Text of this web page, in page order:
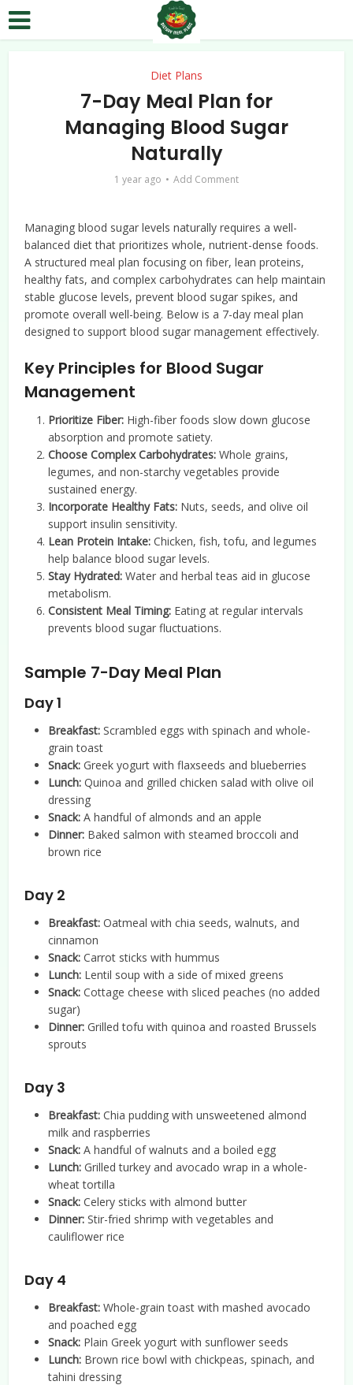
Diet Plans
7-Day Meal Plan for
Managing Blood Sugar
Naturally
1 year ago Add Comment
Managing blood sugar levels naturally requires a well-
balanced diet that prioritizes whole, nutrient-dense foods.
A structured meal plan focusing on fiber, lean proteins,
healthy fats, and complex carbohydrates can help maintain
stable glucose levels, prevent blood sugar spikes, and
promote overall well-being. Below is a 7-day meal plan
designed to support blood sugar management effectively.
Key Principles for Blood Sugar
Management
Prioritize Fiber: High-fiber foods slow down glucose
absorption and promote satiety.
Choose Complex Carbohydrates: Whole grains,
legumes, and non-starchy vegetables provide
sustained energy.
Incorporate Healthy Fats: Nuts, seeds, and olive oil
support insulin sensitivity.
Lean Protein Intake: Chicken, fish, tofu, and legumes
help balance blood sugar levels.
Stay Hydrated: Water and herbal teas aid in glucose
metabolism.
Consistent Meal Timing: Eating at regular intervals
prevents blood sugar fluctuations.
Sample 7-Day Meal Plan
Day 1
Breakfast: Scrambled eggs with spinach and whole-
grain toast
Snack: Greek yogurt with flaxseeds and blueberries
Lunch: Quinoa and grilled chicken salad with olive oil
dressing
Snack: A handful of almonds and an apple
Dinner: Baked salmon with steamed broccoli and
brown rice
Day 2
Breakfast: Oatmeal with chia seeds, walnuts, and
cinnamon
Snack: Carrot sticks with hummus
Lunch: Lentil soup with a side of mixed greens
Snack: Cottage cheese with sliced peaches (no added
sugar)
Dinner: Grilled tofu with quinoa and roasted Brussels
sprouts
Day 3
Breakfast: Chia pudding with unsweetened almond
milk and raspberries
Snack: A handful of walnuts and a boiled egg
Lunch: Grilled turkey and avocado wrap in a whole-
wheat tortilla
Snack: Celery sticks with almond butter
Dinner: Stir-fried shrimp with vegetables and
cauliflower rice
Day 4
Breakfast: Whole-grain toast with mashed avocado
and poached egg
Snack: Plain Greek yogurt with sunflower seeds
Lunch: Brown rice bowl with chickpeas, spinach, and
tahini dressing